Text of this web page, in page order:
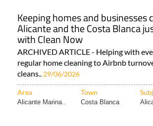
Keeping homes and businesses
Alicante and the Costa Blanca
with Clean Now
ARCHIVED ARTICLE - Helping with
regular home cleaning to Airbnb
cleans.. 29/06/2026
Area Town
Alicante Marina.. Costa Blanca